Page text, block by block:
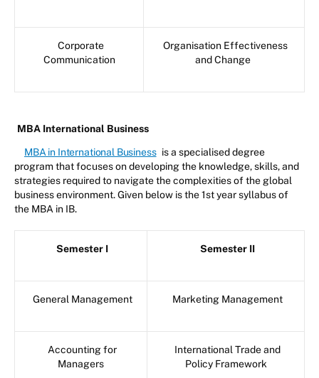
Corporate
Communication
Organisation Effectiveness
and Change
MBA International Business
MBA in International Business is a specialised degree
program that focuses on developing the knowledge, skills, and
strategies required to navigate the complexities of the global
business environment. Given below is the 1st year syllabus of
the MBA in IB.
Semester I Semester II
General Management Marketing Management
Accounting for
Managers
International Trade and
Policy Framework